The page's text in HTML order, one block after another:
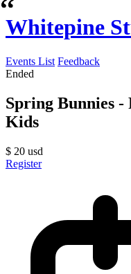
Whitepine
Events List Feedback
Ended
Spring Bunnies
Kids
$ 20 usd
Register